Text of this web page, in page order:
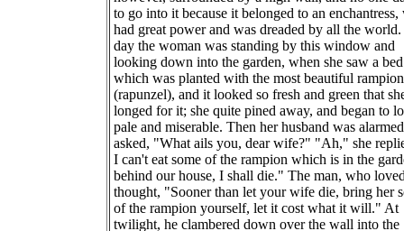
to go into it because it belonged to an enchantress,
had great power and was dreaded by all the
day the woman was standing by this window and
looking down into the garden, when she saw a bed
which was planted with the most beautiful rampion
(rapunzel), and it looked so fresh and green that
longed for it; she quite pined away, and began to
pale and miserable. Then her husband was
asked, "What ails you, dear wife?" "Ah," she
I can't eat some of the rampion which is in the
behind our house, I shall die." The man, who
thought, "Sooner than let your wife die, bring her
of the rampion yourself, let it cost what it will." At
twilight, he clambered down over the wall into the